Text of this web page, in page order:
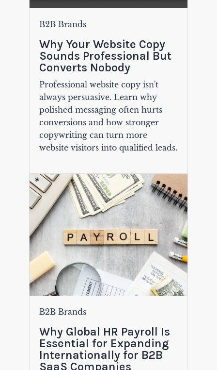
B2B Brands
Why Your Website Copy
Sounds Professional But
Converts Nobody
Professional website copy isn't
always persuasive. Learn why
polished messaging often hurts
conversions and how stronger
copywriting can turn more
website visitors into qualified leads.
B2B Brands
Why Global HR Payroll Is
Essential for Expanding
Internationally for B2B
SaaS Companies